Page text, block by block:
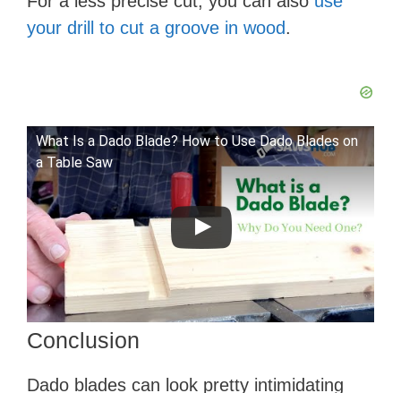
your drill to cut a groove in wood.
What Is a Dado Blade? How to Use Dado Blades on
a Table Saw
Conclusion
​Dado blades can look pretty intimidating